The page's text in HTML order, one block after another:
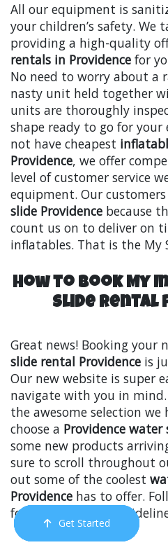
All our equipment is
your children’s safety. We
providing a high-quality
rentals in Providence for
No need to worry about a
nasty unit held together
units are thoroughly
shape ready to go for your
not have cheapest
Providence, we offer
level of customer service
equipment. Our
slide Providence because
count us on to deliver on
inflatables. That is the My
How to Book My
Slide Rental
Great news! Booking your
slide rental Providence is
Our new website is super
navigate with you in
the awesome selection we
choose a Providence
some new products
sure to scroll throughout
out some of the coolest
Providence has to offer.
for an easy-to-use
Order Now
Call Us
Email Us
Cart
Get Started